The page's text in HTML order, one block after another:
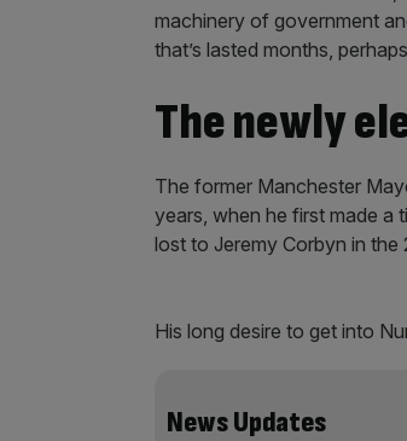
machinery of government
that’s lasted months,
The newly
The former Manchester
years, when he first made a
lost to Jeremy Corbyn in the
His long desire to get into
News Updates